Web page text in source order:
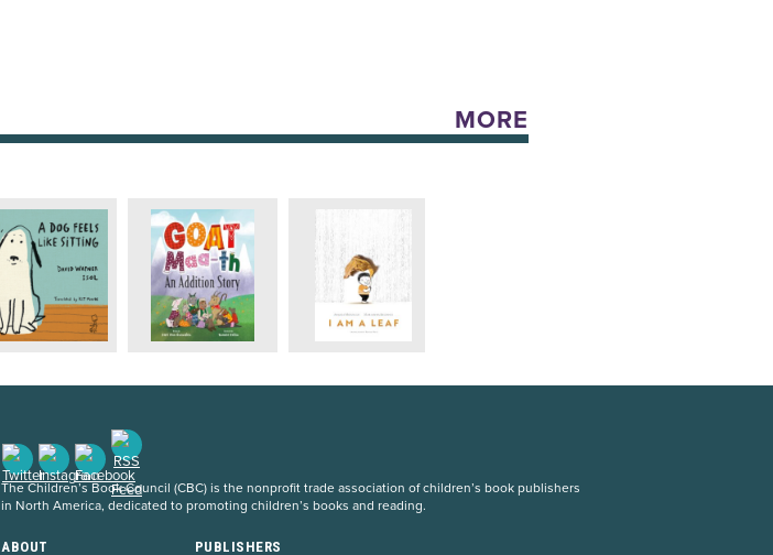
MORE
The Children’s Book Council (CBC) is the nonprofit trade association of children’s book publishers
in North America, dedicated to promoting children’s books and reading.
ABOUT PUBLISHERS